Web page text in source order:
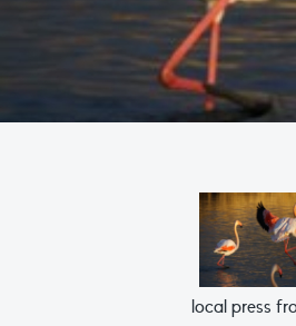
local press